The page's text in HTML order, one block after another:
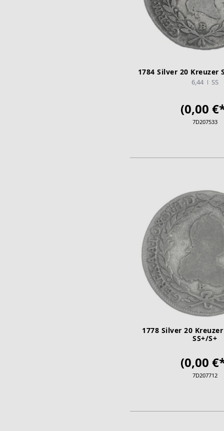
1784 Silver 20 Kreuzer
6,44 SS
(0,00
7D207533
1778 Silver 20
SS+/S+
(0,00
7D207712